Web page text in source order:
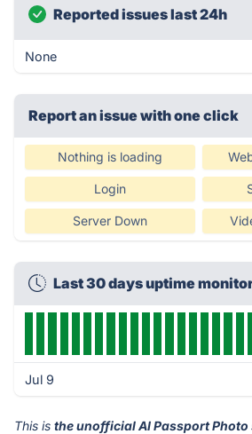
Reported issues last 24h
None
Report an issue with one click
Nothing is loading
Login
Server Down
Last 30 days uptime
Jul 9
This is the unofficial AI Passport